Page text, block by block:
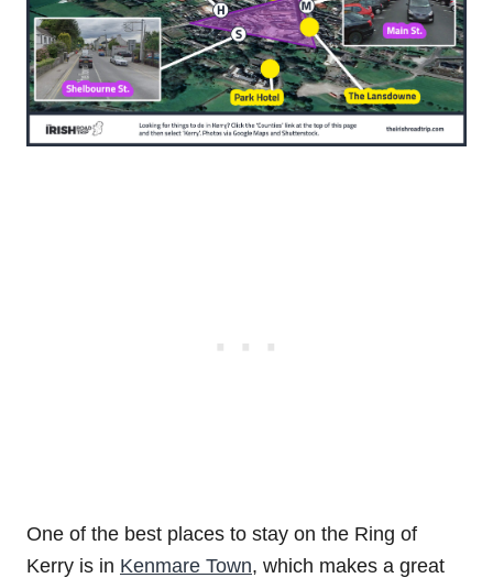
One of the best places to stay on the Ring of
Kerry is in Kenmare Town, which makes a great